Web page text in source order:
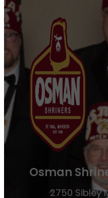
Osman
2750 Sibley